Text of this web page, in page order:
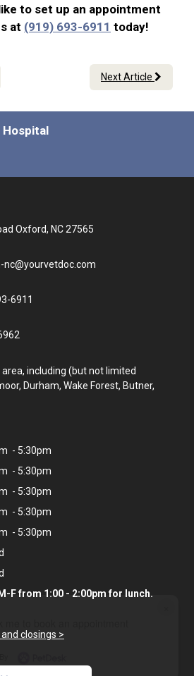
to set up an appointment
at (919) 693-6911 today!
Next Article
Oxford, NC 27565
6911
including (but not limited
Durham, Wake Forest, Butner,
- 5:30pm
- 5:30pm
- 5:30pm
- 5:30pm
- 5:30pm
F from 1:00 - 2:00pm for lunch.
closings >